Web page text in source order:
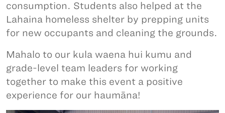
consumption. Students also helped at the
Lahaina homeless shelter by prepping units
for new occupants and cleaning the grounds.
Mahalo to our kula waena hui kumu and
grade-level team leaders for working
together to make this event a positive
experience for our haumāna!